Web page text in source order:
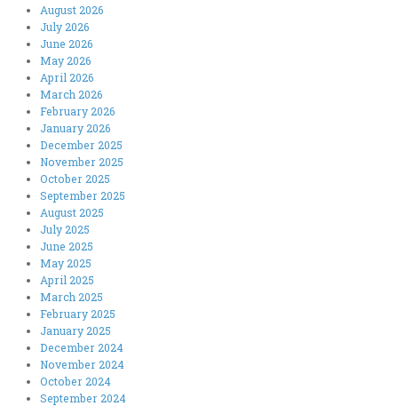
August 2026
July 2026
June 2026
May 2026
April 2026
March 2026
February 2026
January 2026
December 2025
November 2025
October 2025
September 2025
August 2025
July 2025
June 2025
May 2025
April 2025
March 2025
February 2025
January 2025
December 2024
November 2024
October 2024
September 2024